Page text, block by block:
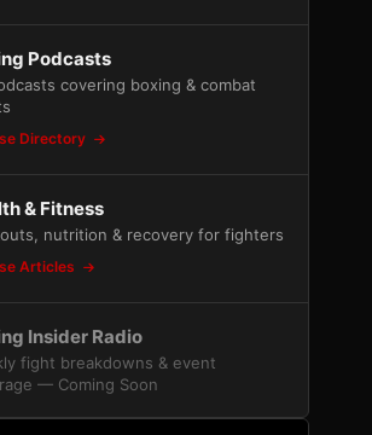
Podcasts
covering boxing & combat
Directory
& Fitness
nutrition & recovery for fighters
Articles
Insider Radio
fight breakdowns & event
— Coming Soon